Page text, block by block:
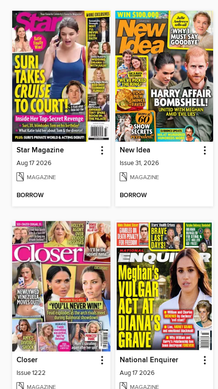
Star Magazine
Aug 17 2026
MAGAZINE
BORROW
New Idea
Issue 31, 2026
MAGAZINE
BORROW
Closer
Issue 1222
MAGAZINE
National Enquirer
Aug 17 2026
MAGAZINE